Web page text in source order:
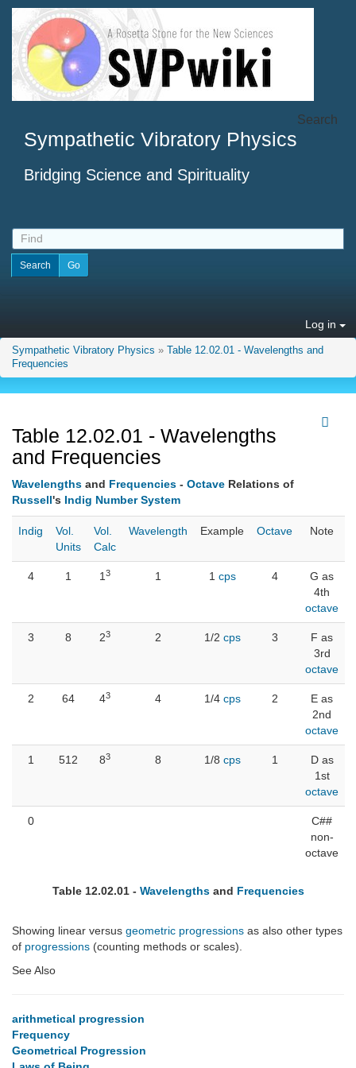
Sympathetic Vibratory Physics
Bridging Science and Spirituality
Search
Log in
Sympathetic Vibratory Physics »
Table 12.02.01 - Wavelengths and
Frequencies
Table 12.02.01 - Wavelengths
and Frequencies
Wavelengths and Frequencies - Octave Relations of
Russell's Indig Number System
Indig
Vol.
Units
Vol.
Calc
Wavelength Example Octave Note
4 1 1 3 1 1 cps 4
G as
4th
octave
3 8 23 2 1/2 cps 3
F as
3rd
octave
2 64 43 4 1/4 cps 2
E as
2nd
octave
1 512 83 8 1/8 cps 1
D as
1st
octave
0
C##
non-
octave
Table 12.02.01 - Wavelengthsand Frequencies
Showing linear versus geometric progressions as also other types
of progressions (counting methods or scales).
See Also
arithmetical progression
Frequency
Geometrical Progression